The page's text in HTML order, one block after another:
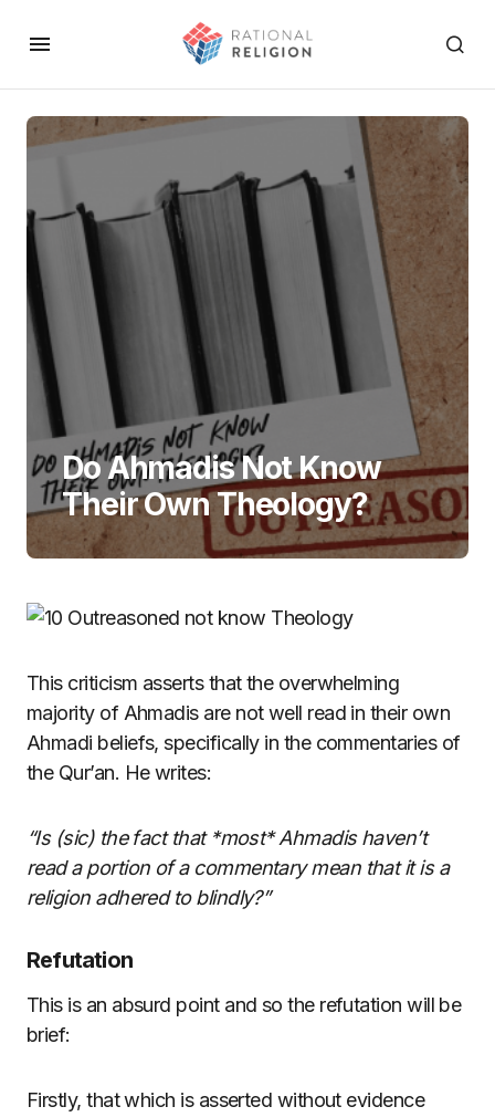
Do Ahmadis Not Know
Their Own Theology?
This criticism asserts that the overwhelming
majority of Ahmadis are not well read in their own
Ahmadi beliefs, specifically in the commentaries of
the Qur’an. He writes:
“Is (sic) the fact that *most* Ahmadis haven’t
read a portion of a commentary mean that it is a
religion adhered to blindly?”
Refutation
This is an absurd point and so the refutation will be
brief:
Firstly, that which is asserted without evidence